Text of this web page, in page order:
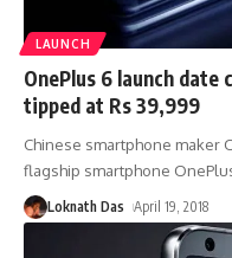
LAUNCH
OnePlus 6 launch
tipped at Rs 39,999
Chinese smartphone maker
flagship smartphone
Loknath Das April 19, 2018